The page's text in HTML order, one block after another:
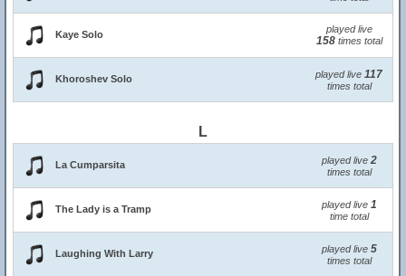
Kaye Solo played live
158times total
Khoroshev Solo played live 117
times total
L
La Cumparsita played live 2
times total
The Lady is a Tramp played live 1
time total
Laughing With Larry played live 5
times total